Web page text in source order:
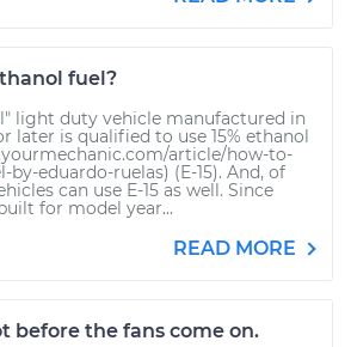
fuel?
light duty vehicle manufactured in
later is qualified to use 15% ethanol
article/how-to-
eduardo-ruelas) (E-15). And, of
can use E-15 as well. Since
for model year...
READ MORE
before the fans come on.